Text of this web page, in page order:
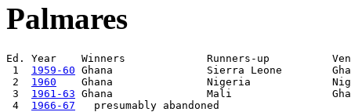
Palmares
Ed. Year    Winners             Runners-up
1 1959-60 Ghana               Sierra Leone
2 1960
Ghana               Nigeria
3 1961-63 Ghana               Mali
4 1966-67